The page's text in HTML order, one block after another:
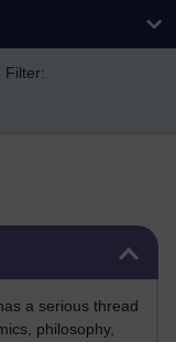
Filter:
a serious thread
philosophy,